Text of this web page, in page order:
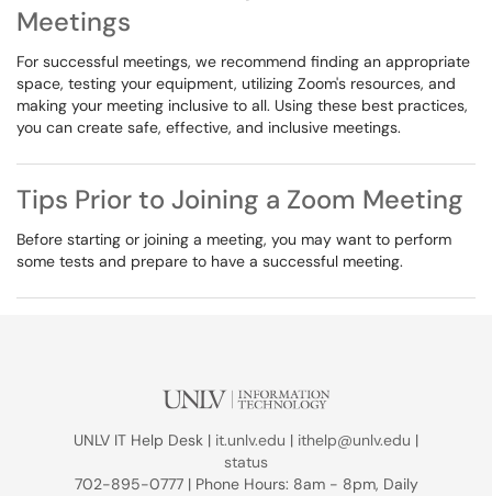
Meetings
For successful meetings, we recommend finding an appropriate
space, testing your equipment, utilizing Zoom's resources, and
making your meeting inclusive to all. Using these best practices,
you can create safe, effective, and inclusive meetings.
Tips Prior to Joining a Zoom Meeting
Before starting or joining a meeting, you may want to perform
some tests and prepare to have a successful meeting.
UNLV IT Help Desk | it.unlv.edu | ithelp@unlv.edu |
status
702-895-0777 | Phone Hours: 8am - 8pm, Daily